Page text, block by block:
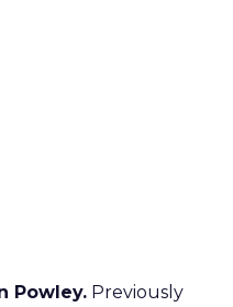
Powley. Previously